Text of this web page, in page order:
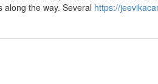
the way. Several https://